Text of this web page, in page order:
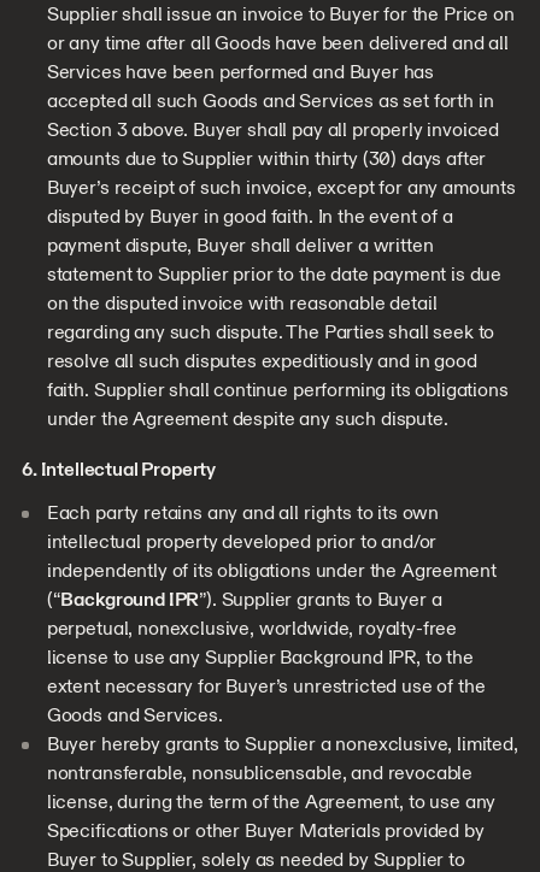
Supplier shall issue an invoice to Buyer for the Price on
or any time after all Goods have been delivered and all
Services have been performed and Buyer has
accepted all such Goods and Services as set forth in
Section 3 above. Buyer shall pay all properly invoiced
amounts due to Supplier within thirty (30) days after
Buyer’s receipt of such invoice, except for any amounts
disputed by Buyer in good faith. In the event of a
payment dispute, Buyer shall deliver a written
statement to Supplier prior to the date payment is due
on the disputed invoice with reasonable detail
regarding any such dispute. The Parties shall seek to
resolve all such disputes expeditiously and in good
faith. Supplier shall continue performing its obligations
under the Agreement despite any such dispute.
6. Intellectual Property
Each party retains any and all rights to its own
intellectual property developed prior to and/or
independently of its obligations under the Agreement
(“Background IPR”). Supplier grants to Buyer a
perpetual, nonexclusive, worldwide, royalty-free
license to use any Supplier Background IPR, to the
extent necessary for Buyer’s unrestricted use of the
Goods and Services.
Buyer hereby grants to Supplier a nonexclusive, limited,
nontransferable, nonsublicensable, and revocable
license, during the term of the Agreement, to use any
Specifications or other Buyer Materials provided by
Buyer to Supplier, solely as needed by Supplier to